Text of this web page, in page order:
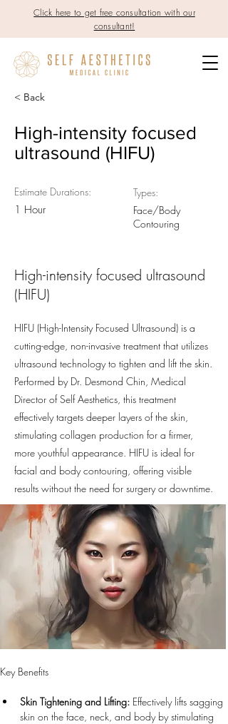
Click here to get free consultation with our
consultant!
< Back
High-intensity focused
ultrasound (HIFU)
Estimate Durations:
1 Hour
Types:
Face/Body
Contouring
High-intensity focused ultrasound
(HIFU)
HIFU (High-Intensity Focused Ultrasound) is a
cutting-edge, non-invasive treatment that utilizes
ultrasound technology to tighten and lift the skin.
Performed by Dr. Desmond Chin, Medical
Director of Self Aesthetics, this treatment
effectively targets deeper layers of the skin,
stimulating collagen production for a firmer,
more youthful appearance. HIFU is ideal for
facial and body contouring, offering visible
results without the need for surgery or downtime.
Key Benefits
Skin Tightening and Lifting: Effectively lifts sagging
skin on the face, neck, and body by stimulating